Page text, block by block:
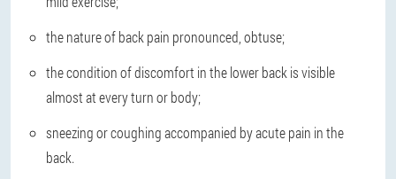
the nature of back pain pronounced, obtuse;
the condition of discomfort in the lower back is visible
almost at every turn or body;
sneezing or coughing accompanied by acute pain in the
back.